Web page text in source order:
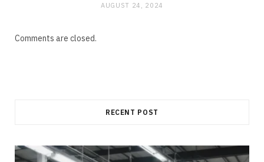
AUGUST 24, 2024
Comments are closed.
RECENT POST